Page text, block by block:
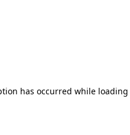
has occurred while loading